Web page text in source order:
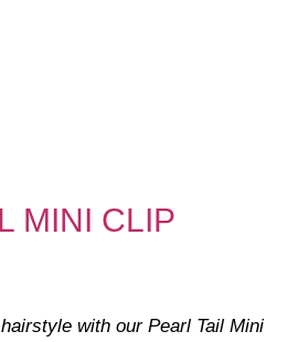
MINI CLIP
with our Pearl Tail Mini